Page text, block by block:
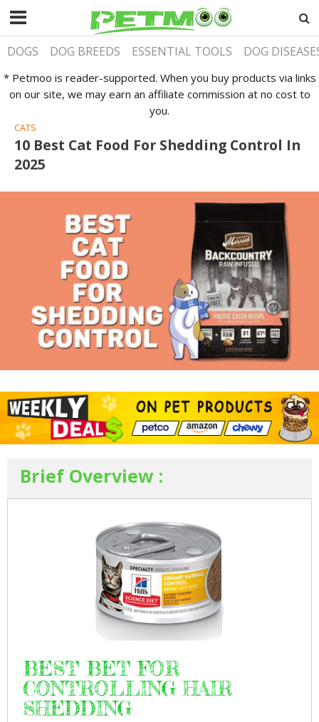
DOGS DOG BREEDS ESSENTIAL TOOLS DOG
* Petmoo is reader-supported. When you buy products via links
on our site, we may earn an affiliate commission at no cost to
you.
CATS
10 Best Cat Food For Shedding Control In
2025
Brief Overview :
BEST BET FOR
CONTROLLING HAIR
SHEDDING